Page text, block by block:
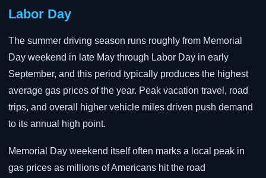
Labor Day
The summer driving season runs roughly from Memorial
Day weekend in late May through Labor Day in early
September, and this period typically produces the highest
average gas prices of the year. Peak vacation travel, road
trips, and overall higher vehicle miles driven push demand
to its annual high point.
Memorial Day weekend itself often marks a local peak in
gas prices as millions of Americans hit the road